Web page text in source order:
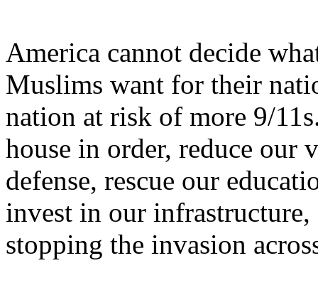
America cannot decide
Muslims want for their
nation at risk of more 9/
house in order, reduce our
defense, rescue our
invest in our
stopping the invasion